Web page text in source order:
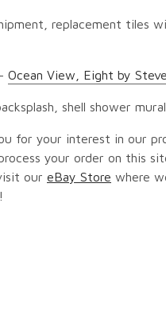
replacement tiles
Ocean View, Eight by
shell shower mural
for your interest in our
your order on this
our eBay Store where